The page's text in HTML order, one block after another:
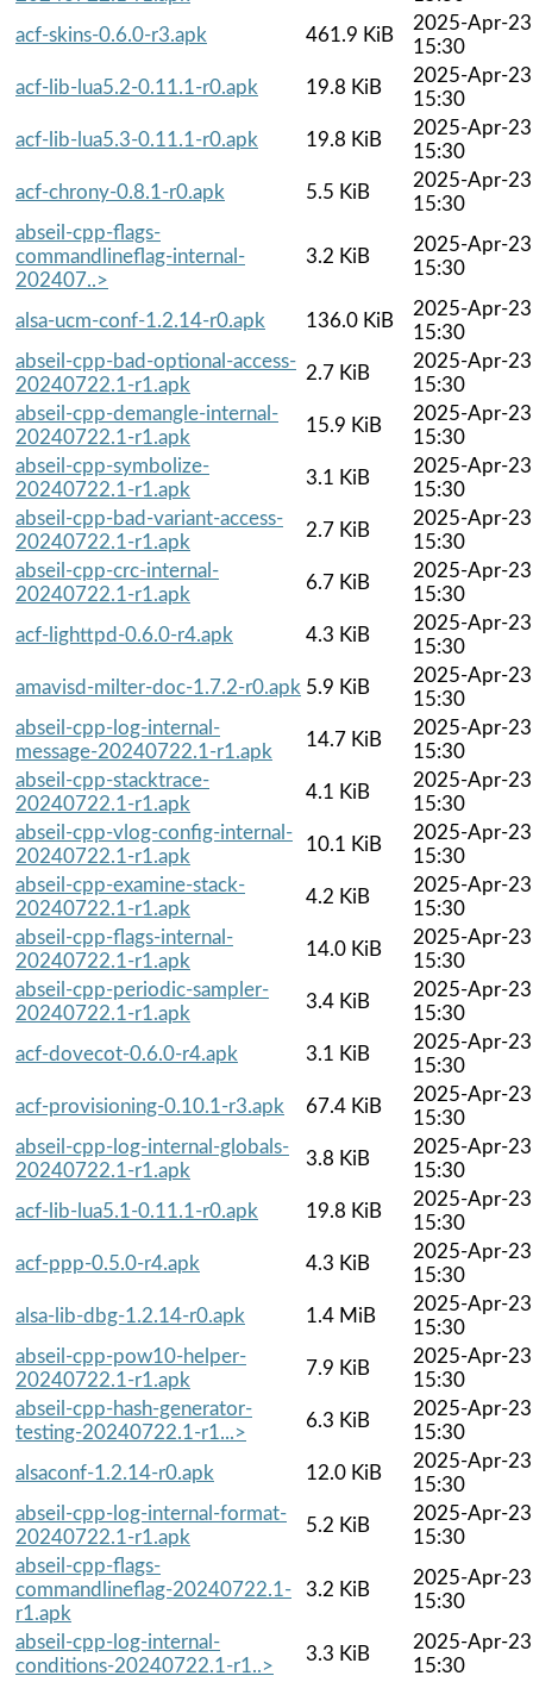
acf-skins-0.6.0-r3.apk
461.9 KiB
2025-Apr-23
15:30
acf-lib-lua5.2-0.11.1-r0.apk
19.8 KiB
2025-Apr-23
15:30
acf-lib-lua5.3-0.11.1-r0.apk
19.8 KiB
2025-Apr-23
15:30
acf-chrony-0.8.1-r0.apk
5.5 KiB
2025-Apr-23
15:30
abseil-cpp-flags-
commandlineflag-internal-
202407..>
3.2 KiB
2025-Apr-23
15:30
alsa-ucm-conf-1.2.14-r0.apk 136.0 KiB
2025-Apr-23
15:30
abseil-cpp-bad-optional-access-
20240722.1-r1.apk
2.7 KiB
2025-Apr-23
15:30
abseil-cpp-demangle-internal-
20240722.1-r1.apk
15.9 KiB
2025-Apr-23
15:30
abseil-cpp-symbolize-
20240722.1-r1.apk
3.1 KiB
2025-Apr-23
15:30
abseil-cpp-bad-variant-access-
20240722.1-r1.apk
2.7 KiB
2025-Apr-23
15:30
abseil-cpp-crc-internal-
20240722.1-r1.apk
6.7 KiB
2025-Apr-23
15:30
acf-lighttpd-0.6.0-r4.apk
4.3 KiB
2025-Apr-23
15:30
amavisd-milter-doc-1.7.2-r0.apk 5.9 KiB
2025-Apr-23
15:30
abseil-cpp-log-internal-
message-20240722.1-r1.apk
14.7 KiB
2025-Apr-23
15:30
abseil-cpp-stacktrace-
20240722.1-r1.apk
4.1 KiB
2025-Apr-23
15:30
abseil-cpp-vlog-config-internal-
20240722.1-r1.apk
10.1 KiB
2025-Apr-23
15:30
abseil-cpp-examine-stack-
20240722.1-r1.apk
4.2 KiB
2025-Apr-23
15:30
abseil-cpp-flags-internal-
20240722.1-r1.apk
14.0 KiB
2025-Apr-23
15:30
abseil-cpp-periodic-sampler-
20240722.1-r1.apk
3.4 KiB
2025-Apr-23
15:30
acf-dovecot-0.6.0-r4.apk
3.1 KiB
2025-Apr-23
15:30
acf-provisioning-0.10.1-r3.apk
67.4 KiB
2025-Apr-23
15:30
abseil-cpp-log-internal-globals-
20240722.1-r1.apk
3.8 KiB
2025-Apr-23
15:30
acf-lib-lua5.1-0.11.1-r0.apk
19.8 KiB
2025-Apr-23
15:30
acf-ppp-0.5.0-r4.apk
4.3 KiB
2025-Apr-23
15:30
alsa-lib-dbg-1.2.14-r0.apk
1.4 MiB
2025-Apr-23
15:30
abseil-cpp-pow10-helper-
20240722.1-r1.apk
7.9 KiB
2025-Apr-23
15:30
abseil-cpp-hash-generator-
testing-20240722.1-r1...>
6.3 KiB
2025-Apr-23
15:30
alsaconf-1.2.14-r0.apk
12.0 KiB
2025-Apr-23
15:30
abseil-cpp-log-internal-format-
20240722.1-r1.apk
5.2 KiB
2025-Apr-23
15:30
abseil-cpp-flags-
commandlineflag-20240722.1-
r1.apk
3.2 KiB
2025-Apr-23
15:30
abseil-cpp-log-internal-
conditions-20240722.1-r1..>
3.3 KiB
2025-Apr-23
15:30